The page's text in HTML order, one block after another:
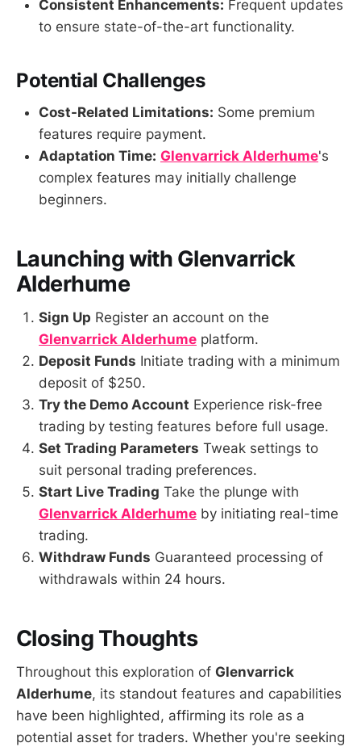
Consistent Enhancements: Frequent updates
to ensure state-of-the-art functionality.
Potential Challenges
Cost-Related Limitations: Some premium
features require payment.
Adaptation Time: Glenvarrick Alderhume's
complex features may initially challenge
beginners.
Launching with Glenvarrick
Alderhume
Sign Up Register an account on the
Glenvarrick Alderhume platform.
Deposit Funds Initiate trading with a minimum
deposit of $250.
Try the Demo Account Experience risk-free
trading by testing features before full usage.
Set Trading Parameters Tweak settings to
suit personal trading preferences.
Start Live Trading Take the plunge with
Glenvarrick Alderhume by initiating real-time
trading.
Withdraw Funds Guaranteed processing of
withdrawals within 24 hours.
Closing Thoughts
Throughout this exploration of Glenvarrick
Alderhume, its standout features and capabilities
have been highlighted, affirming its role as a
potential asset for traders. Whether you're seeking